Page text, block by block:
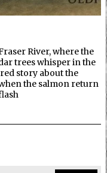
River, where the
trees whisper in the
story about the
the salmon return